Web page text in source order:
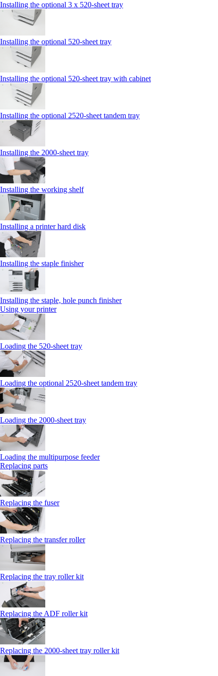
Installing the optional 3 x 520-sheet tray
Installing the optional 520-sheet tray
Installing the optional 520-sheet tray with cabinet
Installing the optional 2520-sheet tandem tray
Installing the 2000‑sheet tray
Installing the working shelf
Installing a printer hard disk
Installing the staple finisher
Installing the staple, hole punch finisher
Using your printer
Loading the 520-sheet tray
Loading the optional 2520-sheet tandem tray
Loading the 2000-sheet tray
Loading the multipurpose feeder
Replacing parts
Replacing the fuser
Replacing the transfer roller
Replacing the tray roller kit
Replacing the ADF roller kit
Replacing the 2000‑sheet tray roller kit